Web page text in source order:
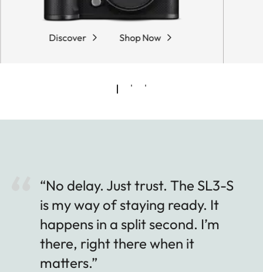
Discover Shop Now
“No delay. Just trust. The SL3-S
is my way of staying ready. It
happens in a split second. I’m
there, right there when it
matters.”